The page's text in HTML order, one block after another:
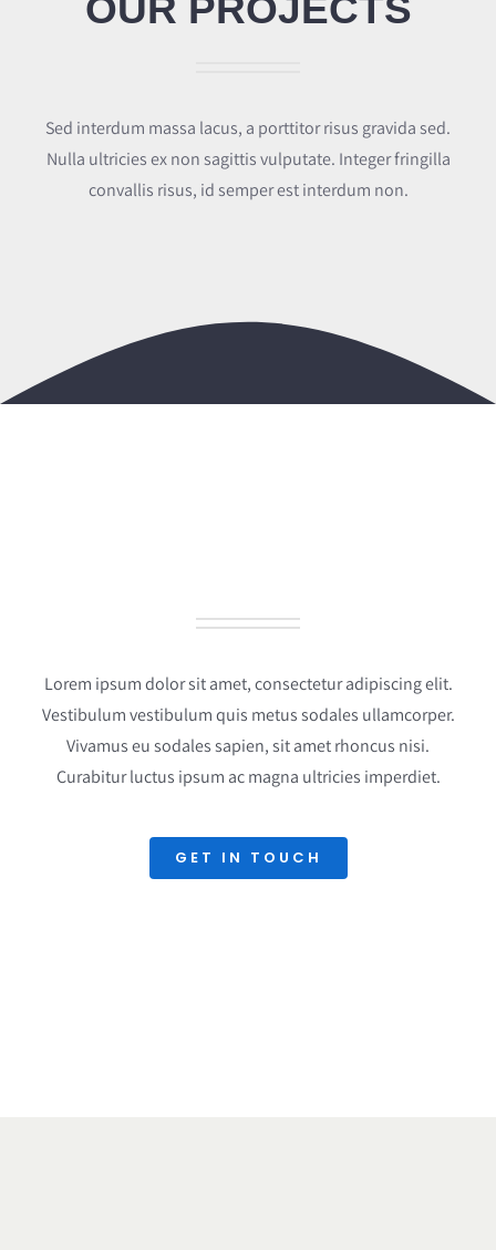
Angajari
Sed interdum massa lacus, a porttitor risus gravida sed.
Nulla ultricies ex non sagittis vulputate. Integer fringilla
convallis risus, id semper est interdum non.
Lorem ipsum dolor sit amet, consectetur adipiscing elit.
Vestibulum vestibulum quis metus sodales ullamcorper.
Vivamus eu sodales sapien, sit amet rhoncus nisi.
Curabitur luctus ipsum ac magna ultricies imperdiet.
GET IN TOUCH